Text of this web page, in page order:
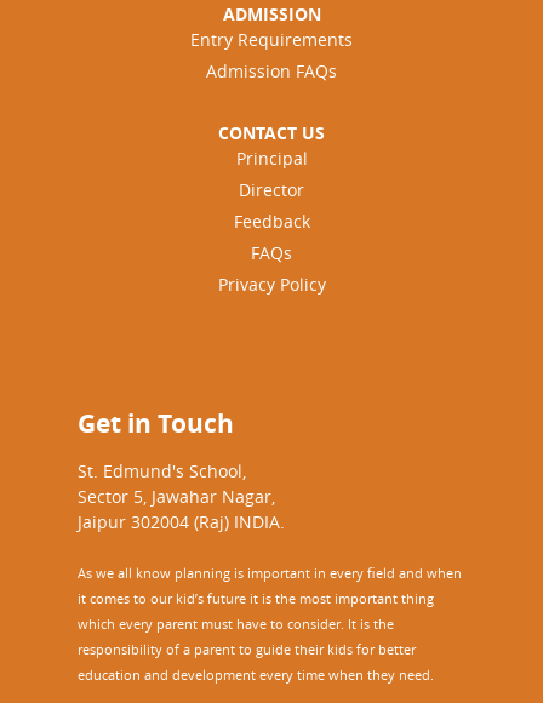
ADMISSION
Entry Requirements
Admission FAQs
CONTACT US
Principal
Director
Feedback
FAQs
Privacy Policy
Get in Touch
St. Edmund's School,
Sector 5, Jawahar Nagar,
Jaipur 302004 (Raj) INDIA.
As we all know planning is important in every field and when
it comes to our kid’s future it is the most important thing
which every parent must have to consider. It is the
responsibility of a parent to guide their kids for better
education and development every time when they need.